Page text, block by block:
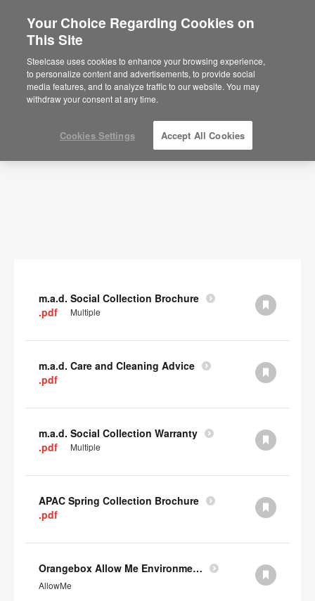
Are you in United States?
Would you like to see Products we sell in
your region?
Americas
English
Documents
SHOW FILTERS
m.a.d. Social Collection Brochure
.pdf
Multiple
m.a.d. Care and Cleaning Advice
.pdf
m.a.d. Social Collection Warranty
.pdf
Multiple
APAC Spring Collection Brochure
.pdf
Orangebox Allow Me Environmental Data
AllowMe
Your Choice Regarding Cookies on
This Site
Steelcase uses cookies to enhance your browsing experience,
to personalize content and advertisements, to provide social
media features, and to analyze traffic to our website. You may
withdraw your consent at any time.
Cookies Settings Accept All Cookies